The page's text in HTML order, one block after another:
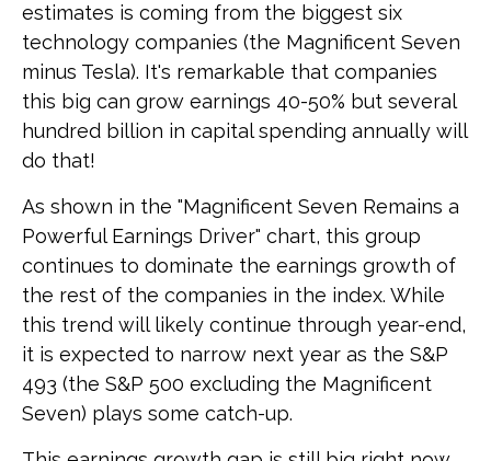
estimates is coming from the biggest six
technology companies (the Magnificent Seven
minus Tesla). It's remarkable that companies
this big can grow earnings 40-50% but several
hundred billion in capital spending annually will
do that!
As shown in the "Magnificent Seven Remains a
Powerful Earnings Driver" chart, this group
continues to dominate the earnings growth of
the rest of the companies in the index. While
this trend will likely continue through year-end,
it is expected to narrow next year as the S&P
493 (the S&P 500 excluding the Magnificent
Seven) plays some catch-up.